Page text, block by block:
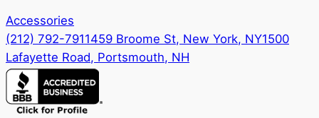
Accessories
(212) 792-7911459 Broome St, New York, NY1500
Lafayette Road, Portsmouth, NH